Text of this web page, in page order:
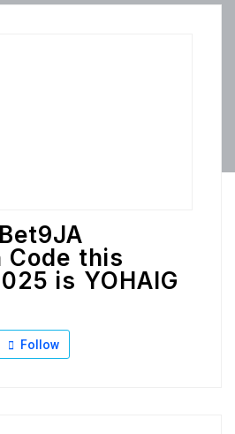
Code this
is YOHAIG
Follow